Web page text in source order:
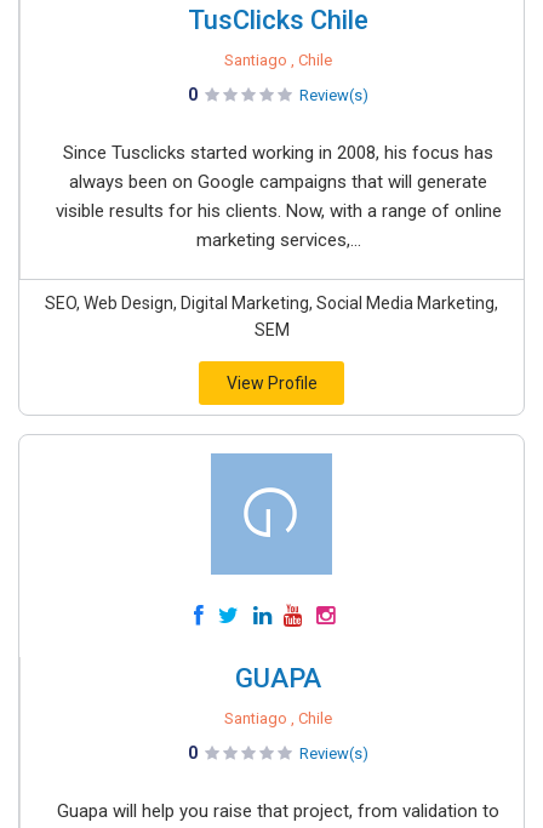
TusClicks Chile
Santiago , Chile
0 Review(s)
Since Tusclicks started working in 2008, his focus has
always been on Google campaigns that will generate
visible results for his clients. Now, with a range of online
marketing services,...
SEO, Web Design, Digital Marketing, Social Media Marketing,
SEM
View Profile
GUAPA
Santiago , Chile
0 Review(s)
Guapa will help you raise that project, from validation to